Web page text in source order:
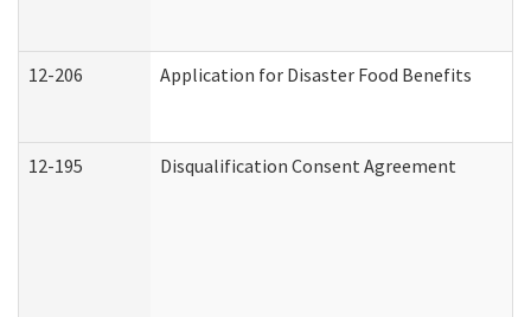
12-206 Application for Disaster Food Benefits
12-195 Disqualification Consent Agreement